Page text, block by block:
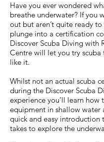
Have you ever wondered
breathe underwater? If you
out but aren’t quite ready
plunge into a certification
Discover Scuba Diving with
Centre will let you try scuba
like it.
Whilst not an actual scuba
during the Discover Scuba
experience you’ll learn how
equipment in shallow water
quick and easy introduction
takes to explore the